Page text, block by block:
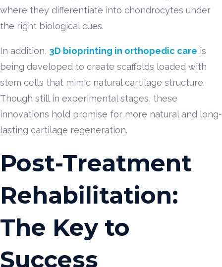
where they differentiate into chondrocytes under
the right biological cues.
In addition, 3D bioprinting in orthopedic care is
being developed to create scaffolds loaded with
stem cells that mimic natural cartilage structure.
Though still in experimental stages, these
innovations hold promise for more natural and long-
lasting cartilage regeneration.
Post-Treatment
Rehabilitation:
The Key to
Success